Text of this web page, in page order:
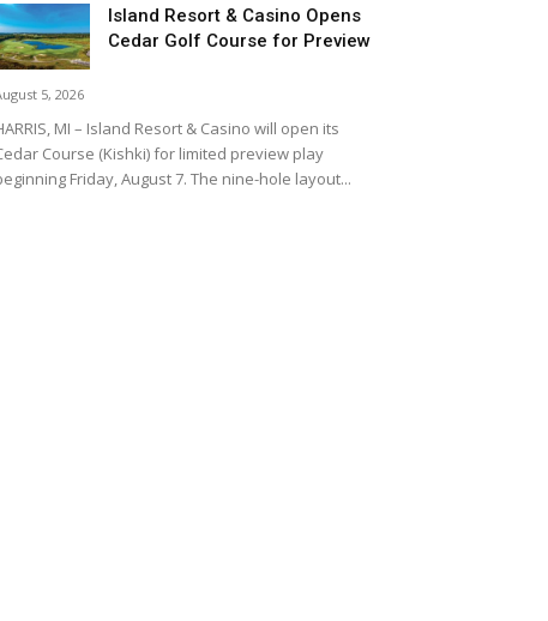
Island Resort & Casino Opens
Cedar Golf Course for Preview
5, 2026
MI – Island Resort & Casino will open its
Course (Kishki) for limited preview play
Friday, August 7. The nine-hole layout...